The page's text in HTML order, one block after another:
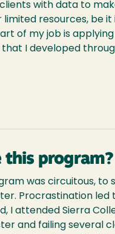
with data to
resources, be
of my job is
I developed
this program?
was circuitous,
Procrastination
I attended Sierra
and failing several